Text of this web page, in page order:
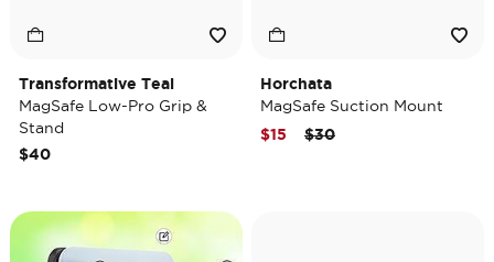
Transformative Teal
MagSafe Low-Pro Grip &
Stand
$40
Horchata
MagSafe Suction Mount
Price reduced from
$30to
$15